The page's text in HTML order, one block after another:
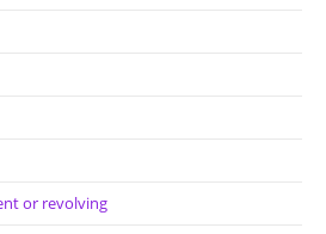
or revolving